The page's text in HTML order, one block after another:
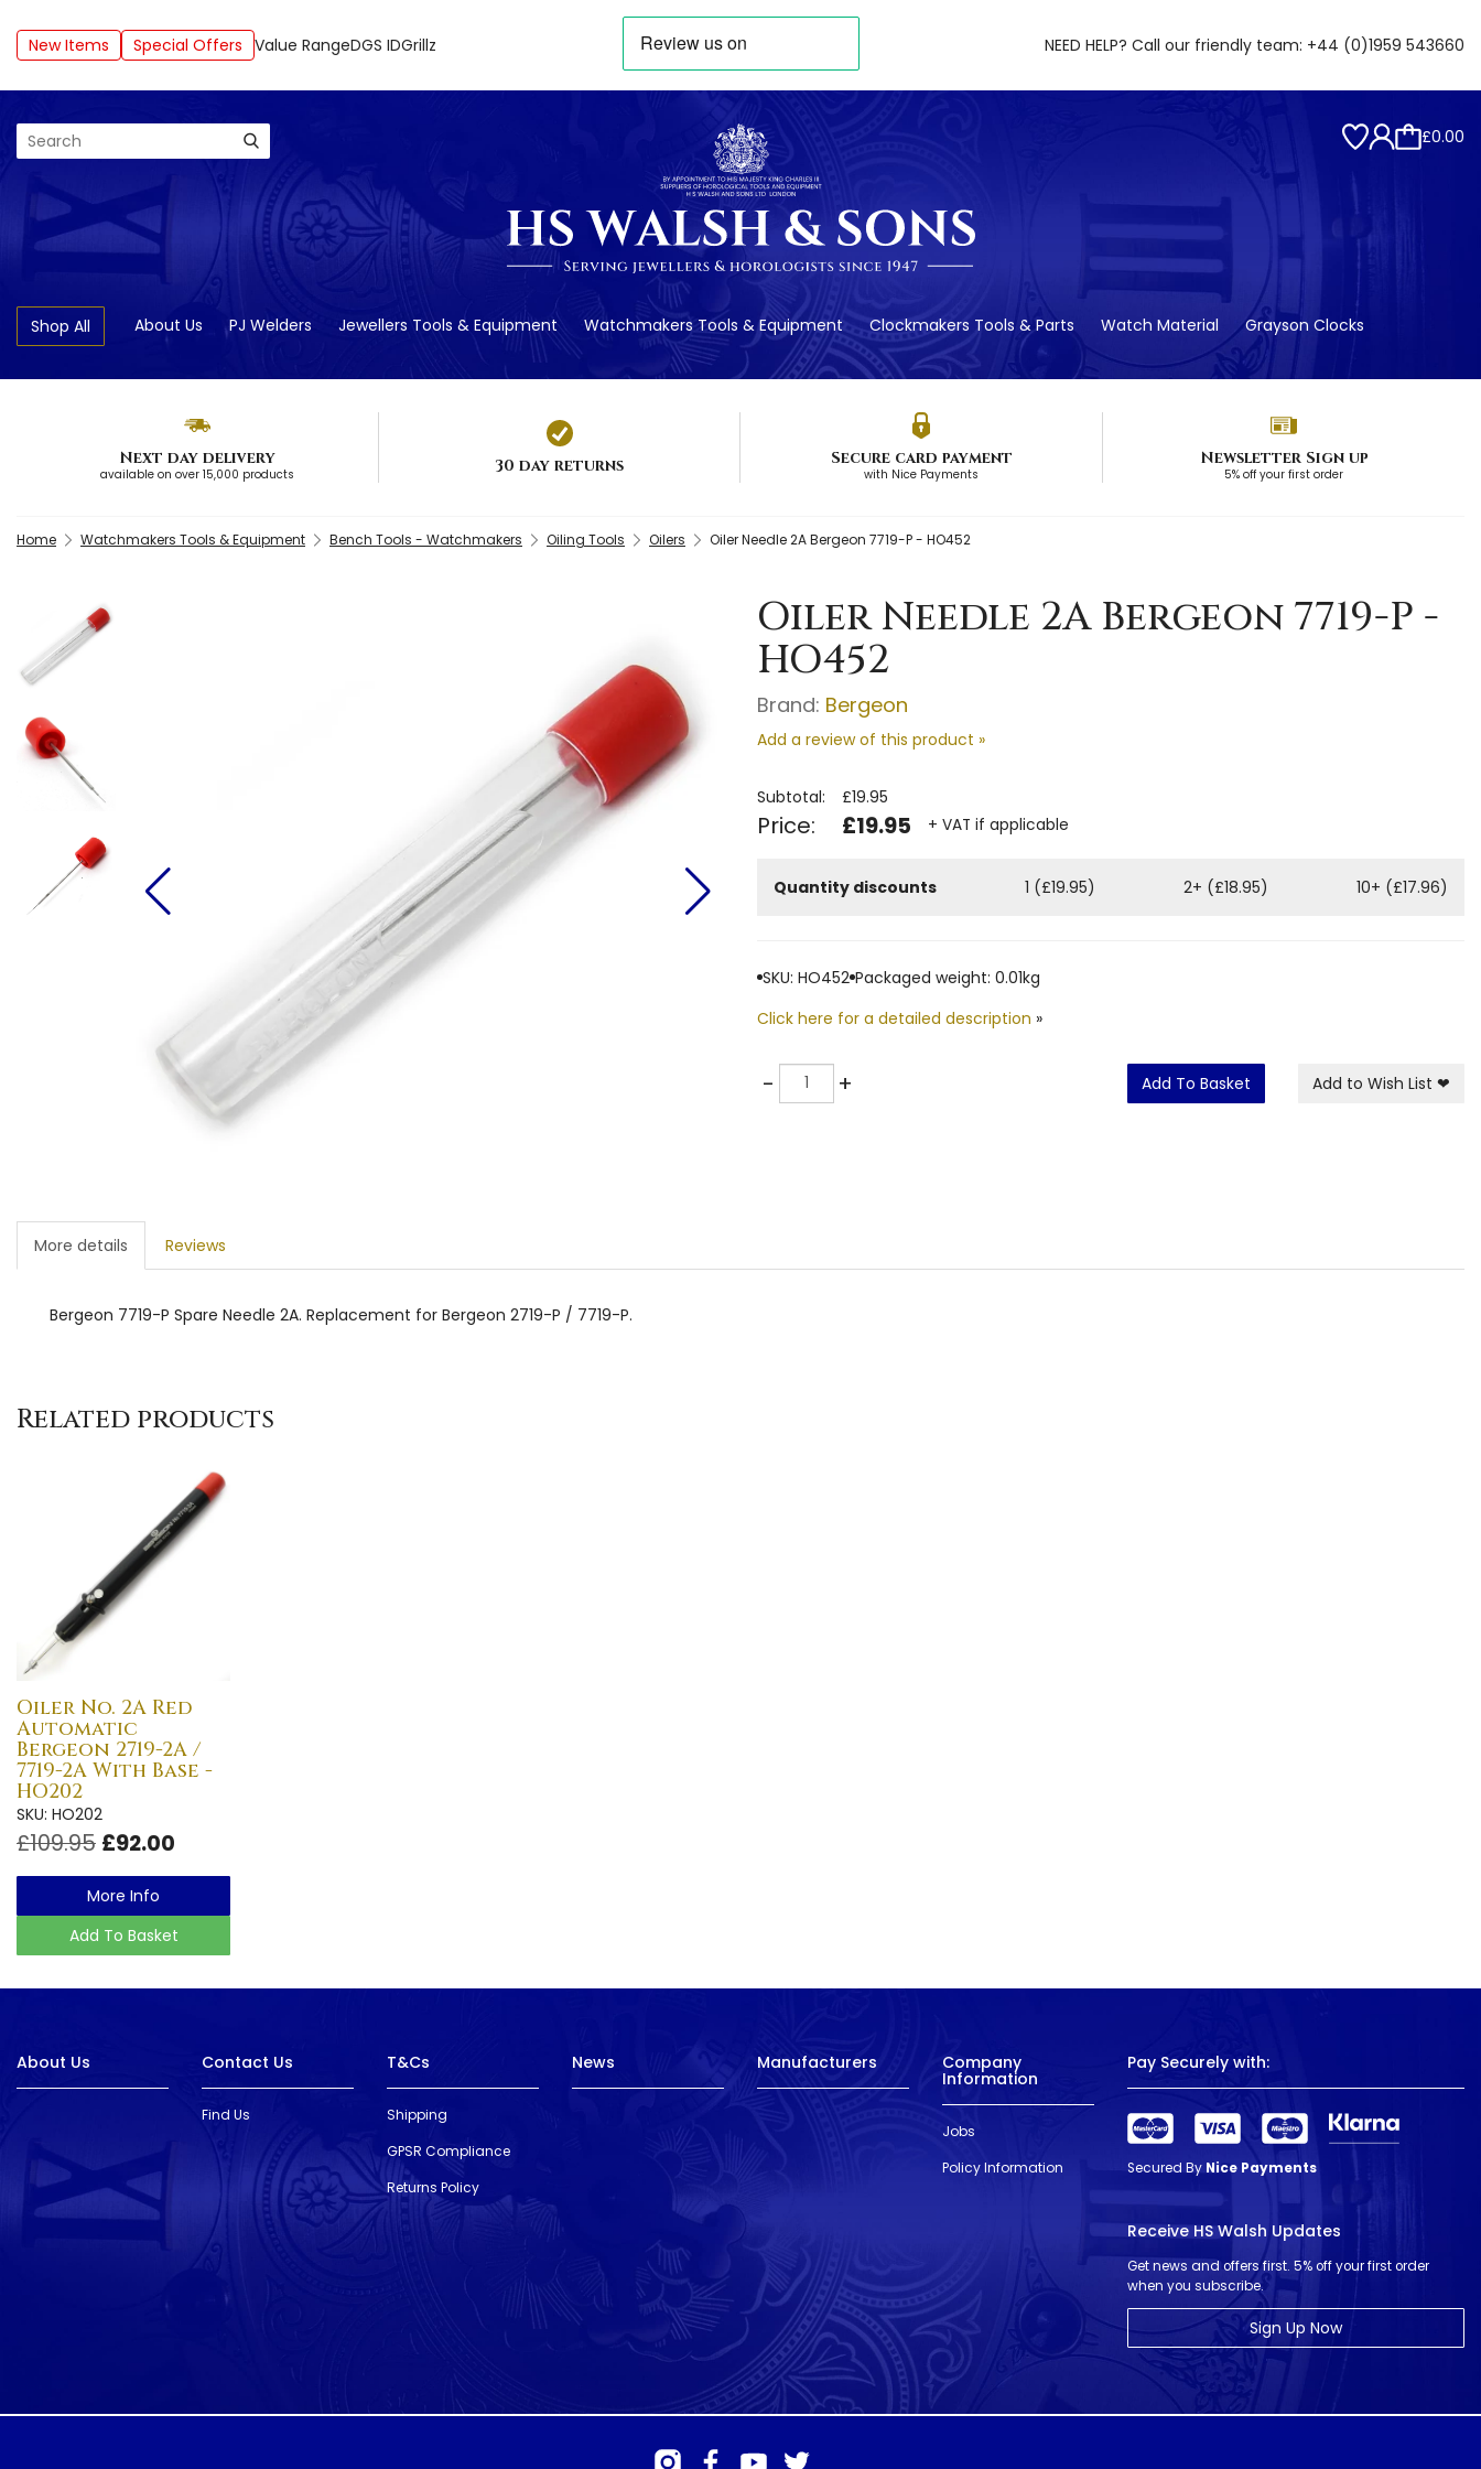
New Items Special Offers Value RangeDGS IDGrillz NEED HELP? Call our friendly team: +44 (0)1959 543660
Search £0.00
Shop All About Us PJ Welders Jewellers Tools & Equipment Watchmakers Tools & Equipment Clockmakers Tools & Parts Watch Material Grayson Clocks
Next day delivery
available on over 15,000 products 30 day returns Secure card payment
with Nice Payments
Newsletter Sign up
5% off your first order
Home Watchmakers Tools & Equipment Bench Tools - Watchmakers Oiling Tools Oilers Oiler Needle 2A Bergeon 7719-P - HO452
Oiler Needle 2A Bergeon 7719-P -
HO452
Brand: Bergeon
Add a review of this product »
Subtotal: £19.95
Price: £19.95 + VAT if applicable
Quantity discounts 1 (£19.95) 2+ (£18.95) 10+ (£17.96)
SKU: HO452 Packaged weight: 0.01kg
Click here for a detailed description »
-Quantity + Add To Basket Add to Wish List ❤
More details Reviews
Bergeon 7719-P Spare Needle 2A. Replacement for Bergeon 2719-P / 7719-P.
Related products
Oiler No. 2A Red
Automatic
Bergeon 2719-2A /
7719-2A With Base -
HO202
SKU: HO202
£109.95 £92.00
More Info
Add To Basket
About Us Contact Us
Find Us
T&Cs
Shipping
GPSR Compliance
Returns Policy
News Manufacturers Company
Information
Jobs
Policy Information
Pay Securely with:
Secured By Nice Payments
Receive HS Walsh Updates
Get news and offers first. 5% off your first order
when you subscribe.
Sign Up Now